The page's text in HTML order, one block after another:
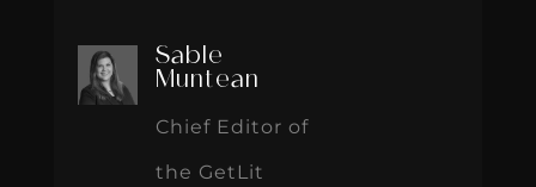
Sable
Muntean
Chief Editor of
the GetLit